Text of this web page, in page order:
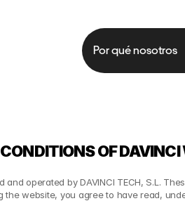
Por qué nosotros
OF DAVINCI
and operated by DAVINCI TECH, S.L.
website, you agree to have read,